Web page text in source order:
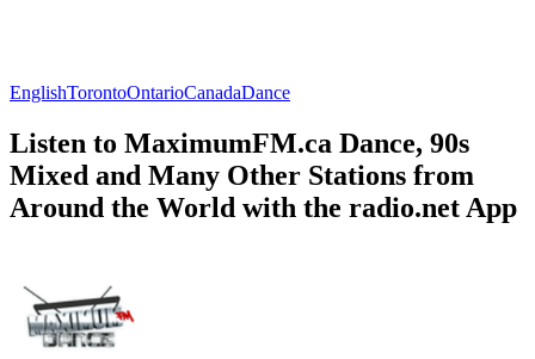
EnglishTorontoOntarioCanadaDance
Listen to MaximumFM.ca Dance, 90s
Mixed and Many Other Stations from
Around the World with the radio.net App